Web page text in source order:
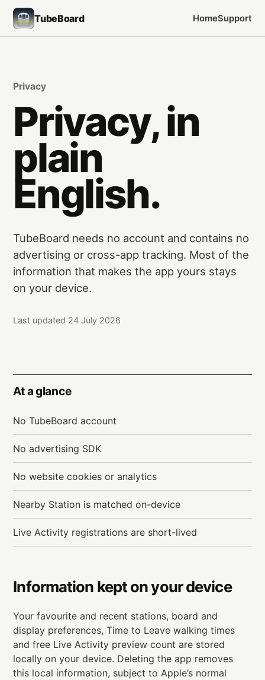
TubeBoard HomeSupport
Privacy
Privacy, in
plain
English.
TubeBoard needs no account and contains no
advertising or cross-app tracking. Most of the
information that makes the app yours stays
on your device.
Last updated 24 July 2026
At a glance
No TubeBoard account
No advertising SDK
No website cookies or analytics
Nearby Station is matched on-device
Live Activity registrations are short-lived
Information kept on your device
Your favourite and recent stations, board and
display preferences, Time to Leave walking times
and free Live Activity preview count are stored
locally on your device. Deleting the app removes
this local information, subject to Apple’s normal